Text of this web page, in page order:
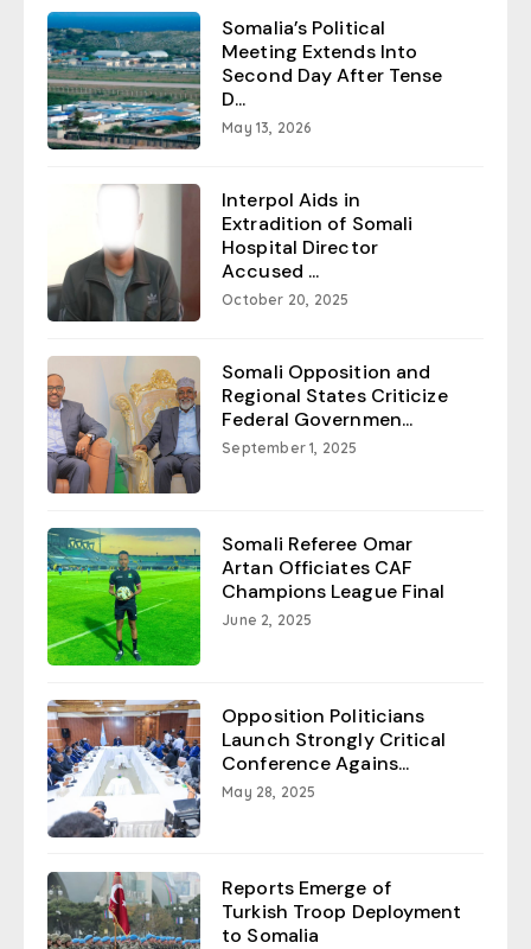
Somalia’s Political
Meeting Extends Into
Second Day After Tense
D...
May 13, 2026
Interpol Aids in
Extradition of Somali
Hospital Director
Accused ...
October 20, 2025
Somali Opposition and
Regional States Criticize
Federal Governmen...
September 1, 2025
Somali Referee Omar
Artan Officiates CAF
Champions League Final
June 2, 2025
Opposition Politicians
Launch Strongly Critical
Conference Agains...
May 28, 2025
Reports Emerge of
Turkish Troop Deployment
to Somalia